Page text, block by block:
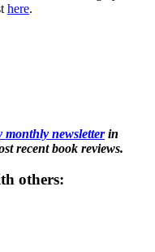
here.
monthly newsletterin
recent book reviews.
others: